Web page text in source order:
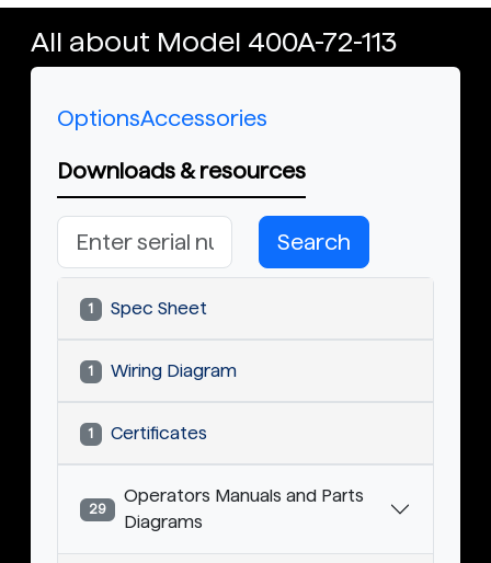
All about Model 400A-72-113
OptionsAccessories
Downloads & resources
Search
1 Spec Sheet
1 Wiring Diagram
1 Certificates
29
Operators Manuals and Parts
Diagrams